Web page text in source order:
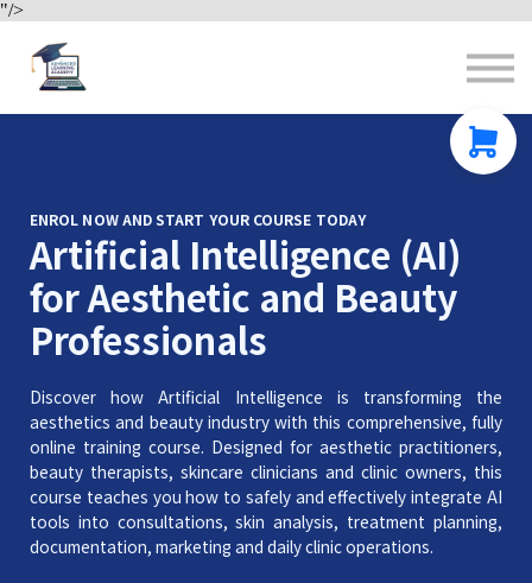
"/>
Contact us
ENROL NOW AND START YOUR COURSE TODAY
Artificial Intelligence (AI)
for Aesthetic and Beauty
Professionals
Discover how Artificial Intelligence is transforming the
aesthetics and beauty industry with this comprehensive, fully
online training course. Designed for aesthetic practitioners,
beauty therapists, skincare clinicians and clinic owners, this
course teaches you how to safely and effectively integrate AI
tools into consultations, skin analysis, treatment planning,
documentation, marketing and daily clinic operations.